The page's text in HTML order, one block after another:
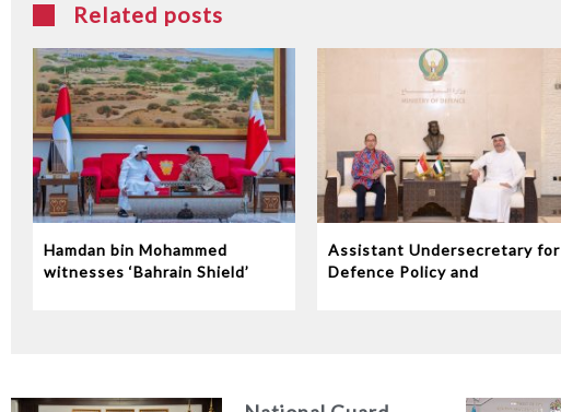
Related posts
Hamdan bin Mohammed
witnesses ‘Bahrain Shield’
Assistant Undersecretary for
Defence Policy and